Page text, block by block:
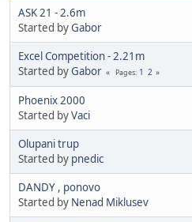
ASK 21 - 2.6m
Started byGabor
Excel Competition - 2.21m
Started byGabor Pages 1 2
Phoenix 2000
Started byVaci
Olupani trup
Started by pnedic
DANDY , ponovo
Started by Nenad Miklusev